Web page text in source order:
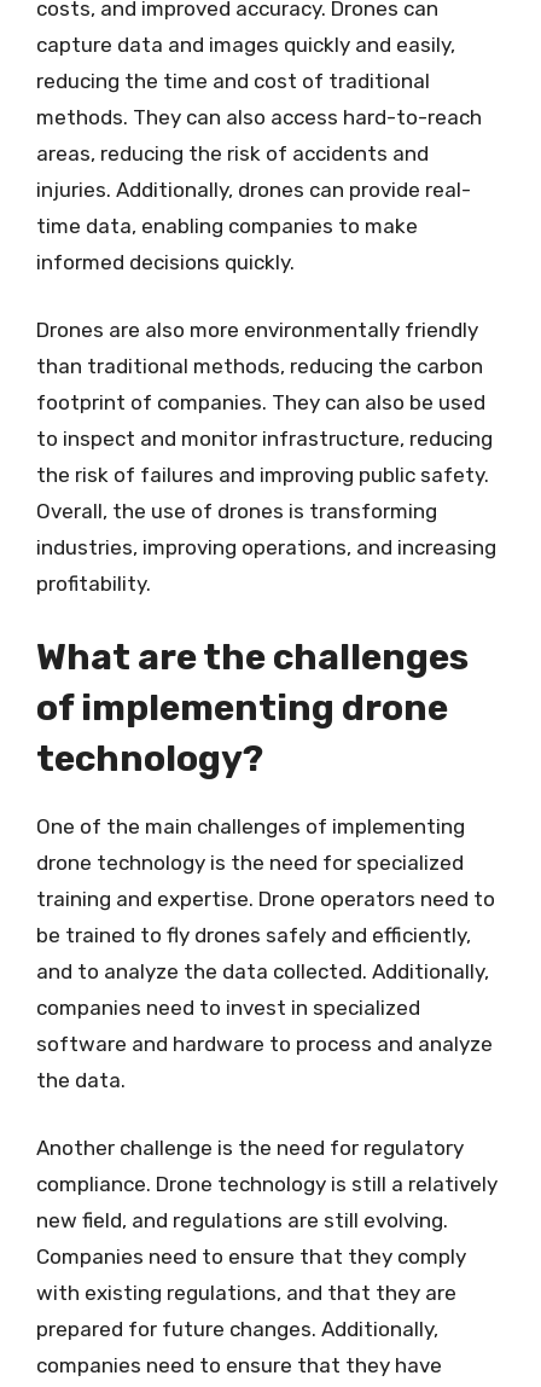
costs, and improved accuracy. Drones can
capture data and images quickly and easily,
reducing the time and cost of traditional
methods. They can also access hard-to-reach
areas, reducing the risk of accidents and
injuries. Additionally, drones can provide real-
time data, enabling companies to make
informed decisions quickly.
Drones are also more environmentally friendly
than traditional methods, reducing the carbon
footprint of companies. They can also be used
to inspect and monitor infrastructure, reducing
the risk of failures and improving public safety.
Overall, the use of drones is transforming
industries, improving operations, and increasing
profitability.
What are the challenges
of implementing drone
technology?
One of the main challenges of implementing
drone technology is the need for specialized
training and expertise. Drone operators need to
be trained to fly drones safely and efficiently,
and to analyze the data collected. Additionally,
companies need to invest in specialized
software and hardware to process and analyze
the data.
Another challenge is the need for regulatory
compliance. Drone technology is still a relatively
new field, and regulations are still evolving.
Companies need to ensure that they comply
with existing regulations, and that they are
prepared for future changes. Additionally,
companies need to ensure that they have